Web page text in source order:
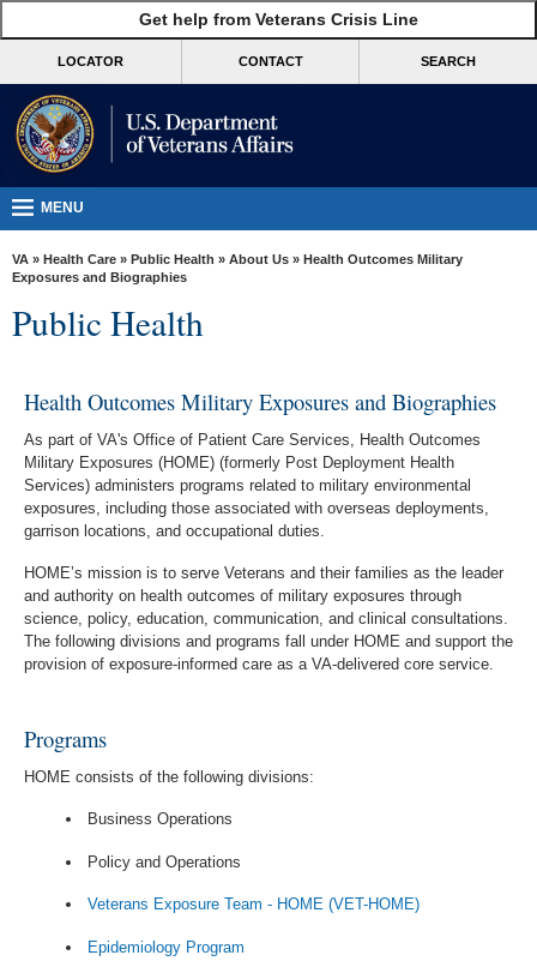
VA
Benefits
Burials &
VA
Resources
Room
Locations
Contact
Us
Get help from Veterans Crisis Line
LOCATOR CONTACT SEARCH
MENU
VA » Health Care » Public Health » About Us » Health Outcomes Military
Exposures and Biographies
Public Health
Health Outcomes Military Exposures and Biographies
As part of VA's Office of Patient Care Services, Health Outcomes
Military Exposures (HOME) (formerly Post Deployment Health
Services) administers programs related to military environmental
exposures, including those associated with overseas deployments,
garrison locations, and occupational duties.
HOME’s mission is to serve Veterans and their families as the leader
and authority on health outcomes of military exposures through
science, policy, education, communication, and clinical consultations.
The following divisions and programs fall under HOME and support the
provision of exposure-informed care as a VA-delivered core service.
Programs
HOME consists of the following divisions:
Business Operations
Policy and Operations
Veterans Exposure Team - HOME (VET-HOME)
Epidemiology Program